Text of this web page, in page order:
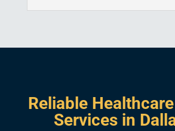
Reliable
Services in